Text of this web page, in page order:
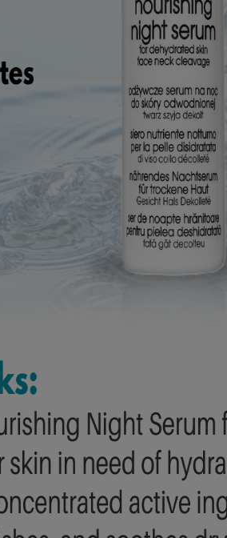
BINGOSPA Argan Oil
Cream With Peach
Regular price:£2.80
Lowest price: £2.80